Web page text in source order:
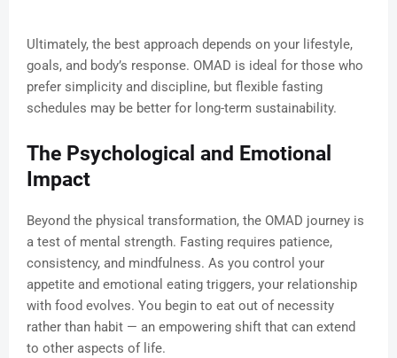
Ultimately, the best approach depends on your lifestyle,
goals, and body’s response. OMAD is ideal for those who
prefer simplicity and discipline, but flexible fasting
schedules may be better for long-term sustainability.
The Psychological and Emotional
Impact
Beyond the physical transformation, the OMAD journey is
a test of mental strength. Fasting requires patience,
consistency, and mindfulness. As you control your
appetite and emotional eating triggers, your relationship
with food evolves. You begin to eat out of necessity
rather than habit — an empowering shift that can extend
to other aspects of life.